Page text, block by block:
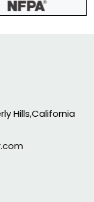
Hills,California